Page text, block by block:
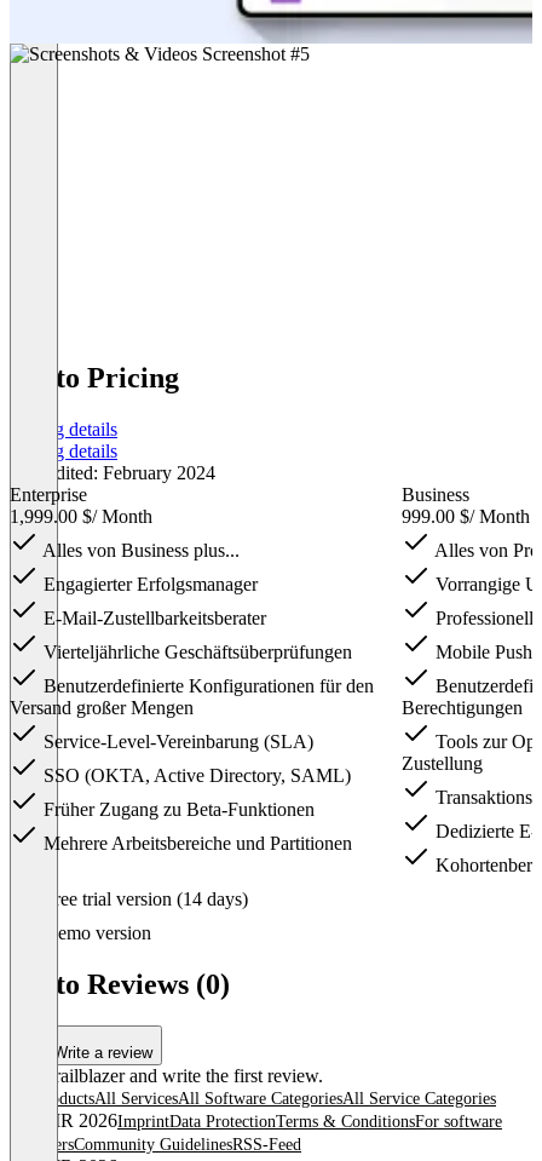
Ortto Pricing
Pricing details
Pricing details
Last edited: February 2024
Enterprise
1,999.00 $/ Month
Alles von Business plus...
Engagierter Erfolgsmanager
E-Mail-Zustellbarkeitsberater
Vierteljährliche Geschäftsüberprüfungen
Benutzerdefinierte Konfigurationen für den
Versand großer Mengen
Service-Level-Vereinbarung (SLA)
SSO (OKTA, Active Directory, SAML)
Früher Zugang zu Beta-Funktionen
Mehrere Arbeitsbereiche und Partitionen
Business
999.00 $/ Month
Alles von
Vorrangige
Mobile
Berechtigungen
Tools zur
Zustellung
Dedizierte
Free trial version (14 days)
Demo version
Ortto Reviews (0)
Write a review
Be a trailblazer and write the first review.
All productsAll ServicesAll Software CategoriesAll Service Categories
© OMR 2026ImprintData ProtectionTerms & ConditionsFor software
providersCommunity GuidelinesRSS-Feed